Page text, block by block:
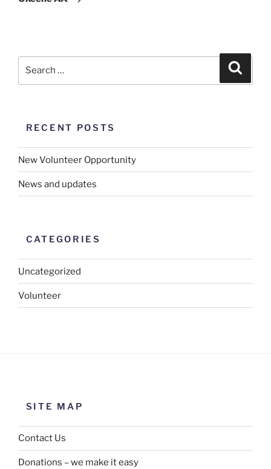
RECENT POSTS
New Volunteer Opportunity
News and updates
CATEGORIES
Uncategorized
Volunteer
SITE MAP
Contact Us
Donations – we make it easy